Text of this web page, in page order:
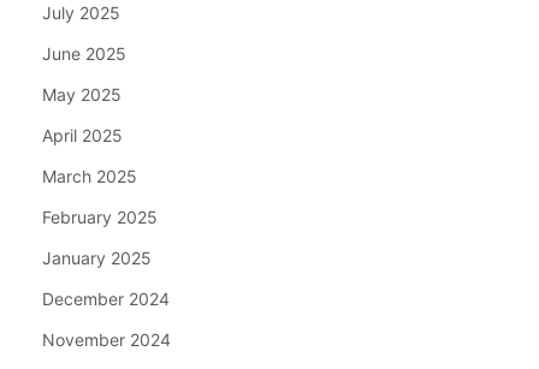
July 2025
June 2025
May 2025
April 2025
March 2025
February 2025
January 2025
December 2024
November 2024